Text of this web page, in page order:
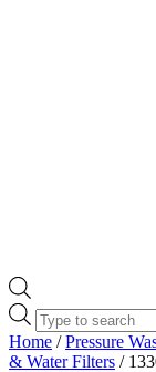
Products
search
Home /Pressure
& Water Filters /